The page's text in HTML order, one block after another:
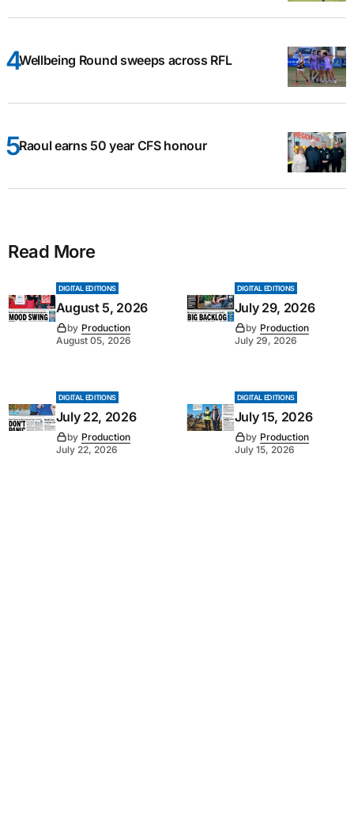
Wellbeing Round sweeps across RFL
Raoul earns 50 year CFS honour
Read More
DIGITAL EDITIONS
August 5, 2026
by Production
August 05, 2026
DIGITAL EDITIONS
July 29, 2026
by Production
July 29, 2026
DIGITAL EDITIONS
July 22, 2026
by Production
July 22, 2026
DIGITAL EDITIONS
July 15, 2026
by Production
July 15, 2026